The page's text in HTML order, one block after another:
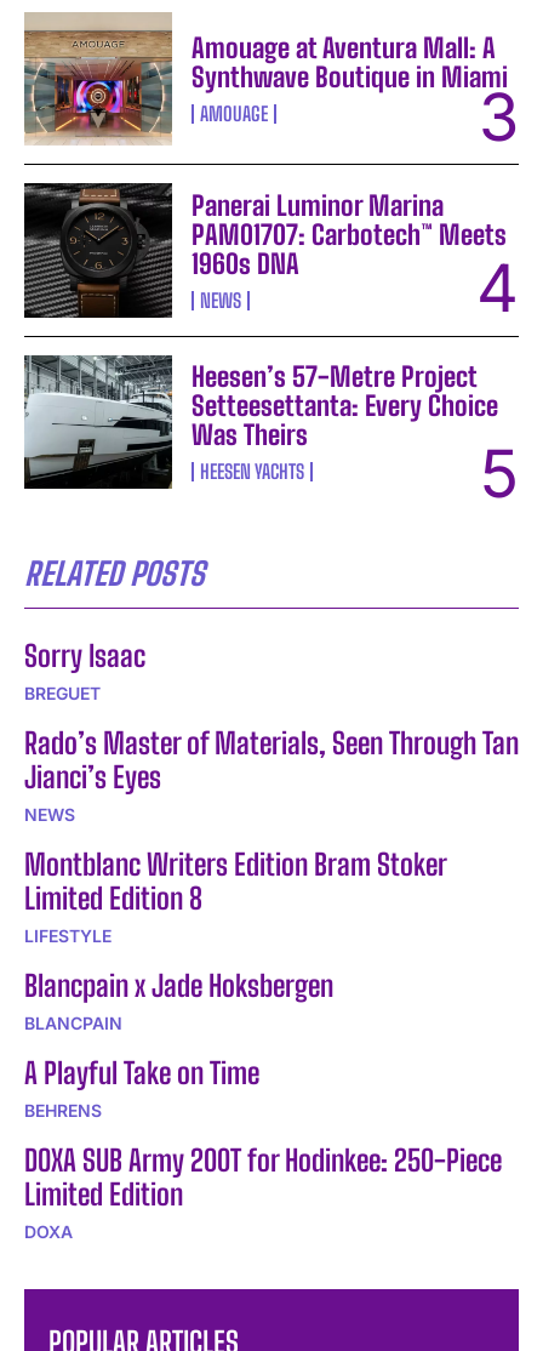
Amouage at Aventura Mall: A
Synthwave Boutique in Miami
AMOUAGE
Panerai Luminor Marina
PAM01707: Carbotech™ Meets
1960s DNA
NEWS
Heesen’s 57-Metre Project
Setteesettanta: Every Choice
Was Theirs
HEESEN YACHTS
RELATED POSTS
Sorry Isaac
BREGUET
Rado’s Master of Materials, Seen Through Tan
Jianci’s Eyes
NEWS
Montblanc Writers Edition Bram Stoker
Limited Edition 8
LIFESTYLE
Blancpain x Jade Hoksbergen
BLANCPAIN
A Playful Take on Time
BEHRENS
DOXA SUB Army 200T for Hodinkee: 250-Piece
Limited Edition
DOXA
POPULAR ARTICLES